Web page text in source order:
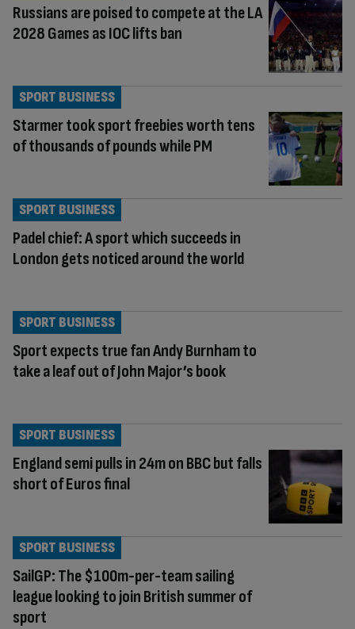
Russians are poised to compete at the LA
2028 Games as IOC lifts ban
Starmer took sport freebies worth tens
of thousands of pounds while PM
SPORT BUSINESS
Padel chief: A sport which succeeds in
London gets noticed around the world
SPORT BUSINESS
Sport expects true fan Andy Burnham to
take a leaf out of John Major’s book
SPORT BUSINESS
England semi pulls in 24m on BBC but falls
short of Euros final
SPORT BUSINESS
SailGP: The $100m-per-team sailing
league looking to join British summer of
sport
SPORT BUSINESS